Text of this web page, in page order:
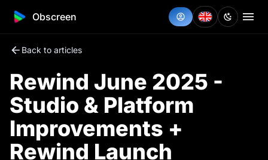
Obscreen
Back to articles
Rewind June 2025 -
Studio & Platform
Improvements +
Rewind Launch